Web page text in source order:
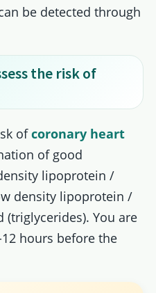
be detected through
the risk of
ofcoronary heart
of good
lipoprotein /
density lipoprotein /
(triglycerides). You are
hours before the